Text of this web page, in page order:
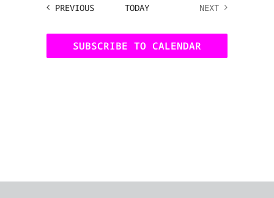
PREVIOUSEVENTS TODAY
NEXT
SUBSCRIBE TO CALENDAR